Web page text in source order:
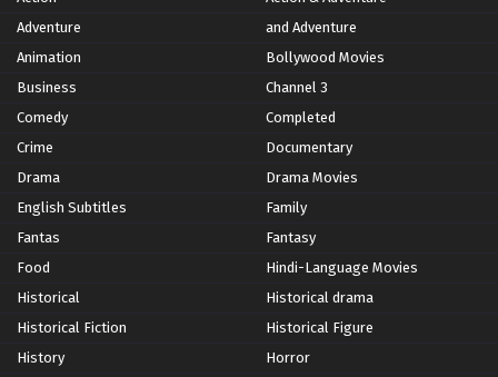
Adventure
and Adventure
Animation
Bollywood Movies
Business
Channel 3
Comedy
Completed
Crime
Documentary
Drama
Drama Movies
English Subtitles
Family
Fantas
Fantasy
Food
Hindi-Language Movies
Historical
Historical drama
Historical Fiction
Historical Figure
History
Horror